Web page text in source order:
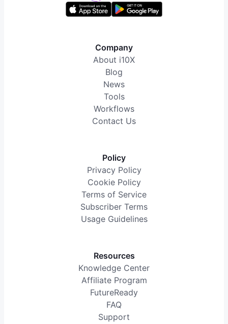
Company
About i10X
Blog
News
Tools
Workflows
Contact Us
Policy
Privacy Policy
Cookie Policy
Terms of Service
Subscriber Terms
Usage Guidelines
Resources
Knowledge Center
Affiliate Program
FutureReady
FAQ
Support